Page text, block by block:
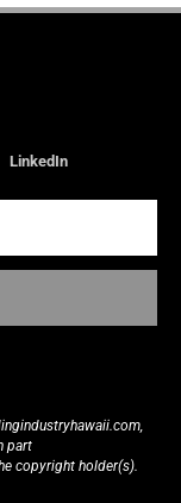
LinkedIn
com,
part
copyright holder(s).